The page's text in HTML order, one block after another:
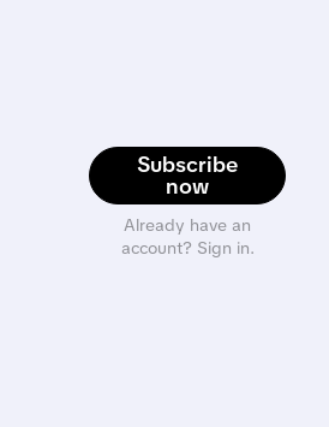
Subscribe
now
Already have an
account? Sign in.